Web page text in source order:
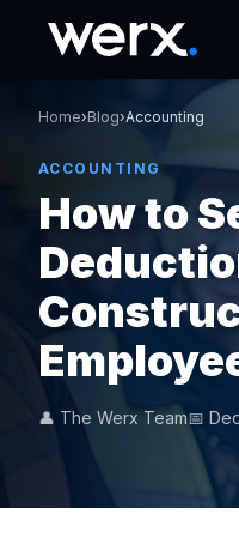
Home›Blog›Accounting
ACCOUNTING
How to
👤 The Werx Team📅